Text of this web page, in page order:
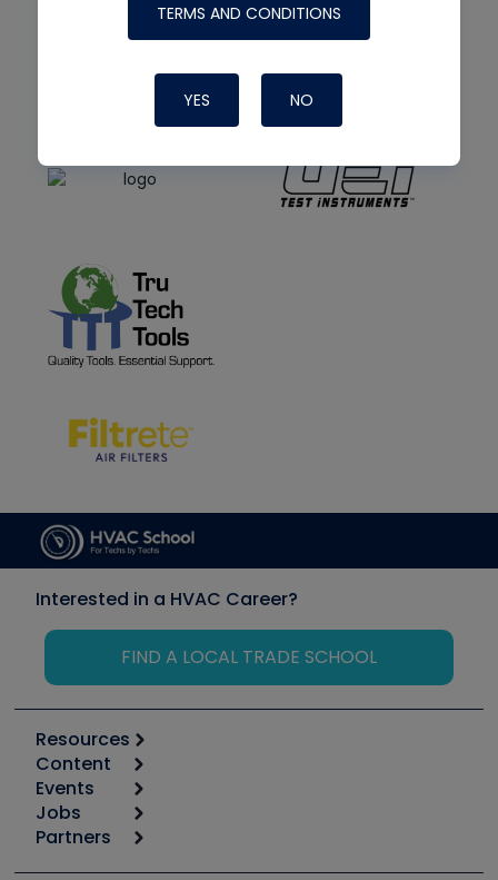
TERMS AND CONDITIONS
YES NO
Interested in a HVAC Career?
FIND A LOCAL TRADE SCHOOL
Resources
Calculators
Tool list
Apps
Great Books
Content
Start
Podcasts
Events
6th Annual HVAC/R Training Symposium
Jobs
Job Posts
Partners